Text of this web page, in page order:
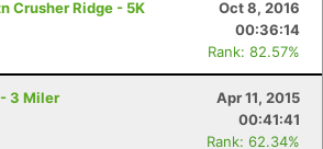
Crusher Ridge - 5K
Oct 8, 2016
00:36:14
Rank: 82.57%
3 Miler
Apr 11, 2015
00:41:41
Rank: 62.34%